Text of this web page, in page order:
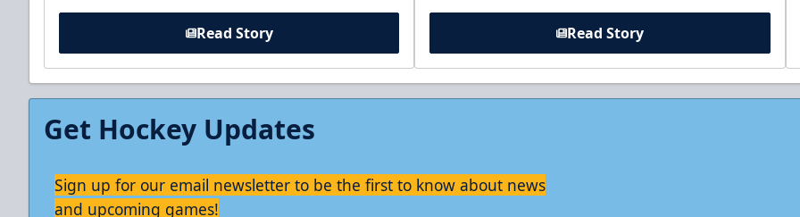
Read Story Read Story
Get Hockey Updates
Sign up for our email newsletter to be the first to know about news
and upcoming games!